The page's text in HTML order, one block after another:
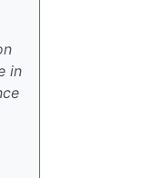
in